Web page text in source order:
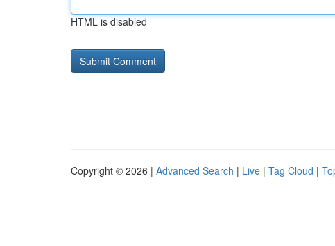
HTML is disabled
Copyright © 2026 | Advanced Search | Live | Tag Cloud |